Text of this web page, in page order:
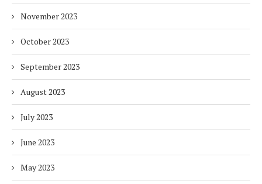
November 2023
October 2023
September 2023
August 2023
July 2023
June 2023
May 2023